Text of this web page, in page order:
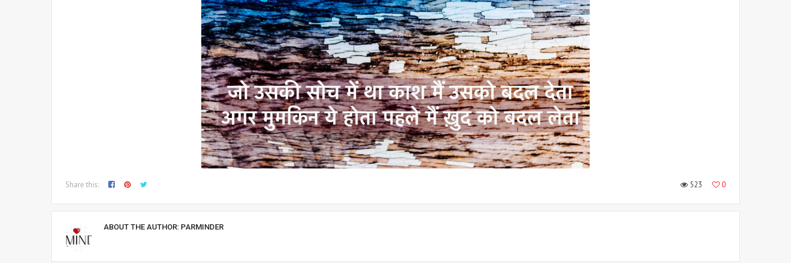
Share this: 523 0
ABOUT THE AUTHOR: PARMINDER